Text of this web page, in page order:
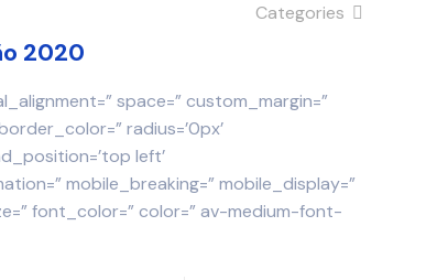
Categories
2020
space=” custom_margin=”
radius=’0px’
left’
mobile_breaking=” mobile_display=”
font_color=” color=” av-medium-font-